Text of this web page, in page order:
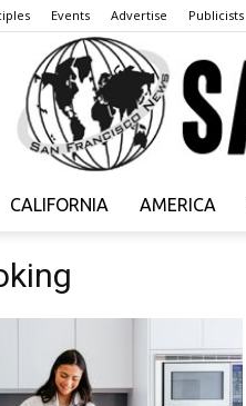
Events Advertise Publicists
CALIFORNIA AMERICA